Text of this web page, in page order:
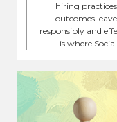
hiring
outcomes
responsibly and
is where